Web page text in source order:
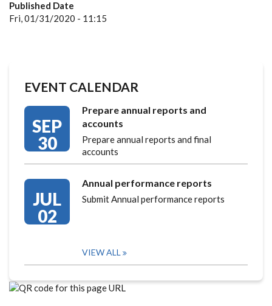
Published Date
Fri, 01/31/2020 - 11:15
EVENT CALENDAR
SEP
30
Prepare annual reports and
accounts
Prepare annual reports and final
accounts
JUL
02
Annual performance reports
Submit Annual performance reports
VIEW ALL